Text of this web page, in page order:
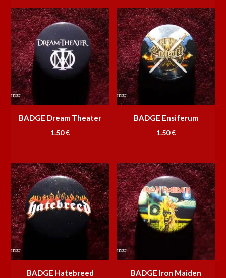
BADGE Dream Theater
1.50€
BADGE Ensiferum
1.50€
BADGE Hatebreed BADGE Iron Maiden